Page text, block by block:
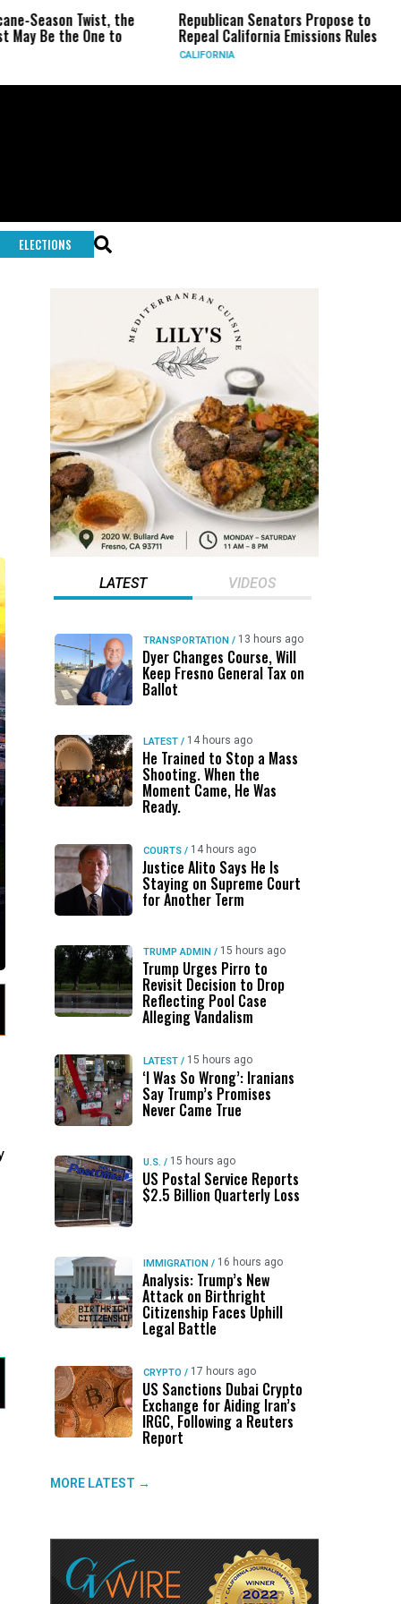
Twist, the
One to
Republican Senators Propose to
Repeal California Emissions Rules
CIA
Force
ELECTIONS
LATEST VIDEOS
TRANSPORTATION / 13 hours ago
Dyer Changes Course, Will
Keep Fresno General Tax on
Ballot
LATEST / 14 hours ago
He Trained to Stop a Mass
Shooting. When the
Moment Came, He Was
Ready.
COURTS / 14 hours ago
Justice Alito Says He Is
Staying on Supreme Court
for Another Term
TRUMP ADMIN / 15 hours ago
Trump Urges Pirro to
Revisit Decision to Drop
Reflecting Pool Case
Alleging Vandalism
LATEST / 15 hours ago
‘I Was So Wrong’: Iranians
Say Trump’s Promises
Never Came True
U.S. / 15 hours ago
US Postal Service Reports
$2.5 Billion Quarterly Loss
IMMIGRATION / 16 hours ago
Analysis: Trump’s New
Attack on Birthright
Citizenship Faces Uphill
Legal Battle
CRYPTO / 17 hours ago
US Sanctions Dubai Crypto
Exchange for Aiding Iran’s
IRGC, Following a Reuters
Report
MORE LATEST →